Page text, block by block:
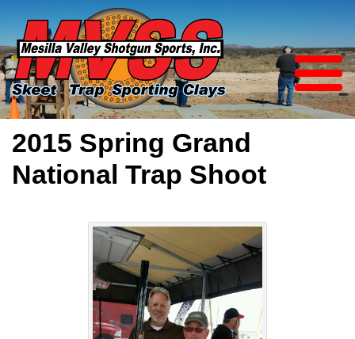
2015 Spring Grand
National Trap Shoot